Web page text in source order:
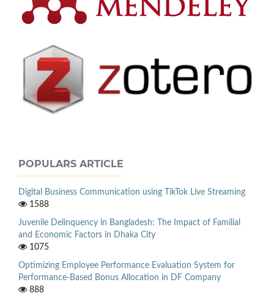
POPULARS ARTICLE
Digital Business Communication using TikTok Live Streaming
1588
Juvenile Delinquency in Bangladesh: The Impact of Familial
and Economic Factors in Dhaka City
1075
Optimizing Employee Performance Evaluation System for
Performance-Based Bonus Allocation in DF Company
888